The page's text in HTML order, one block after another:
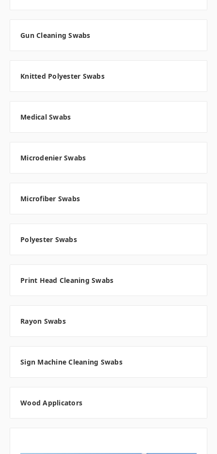
Gun Cleaning Swabs
Knitted Polyester Swabs
Medical Swabs
Microdenier Swabs
Microfiber Swabs
Polyester Swabs
Print Head Cleaning Swabs
Rayon Swabs
Sign Machine Cleaning Swabs
Wood Applicators